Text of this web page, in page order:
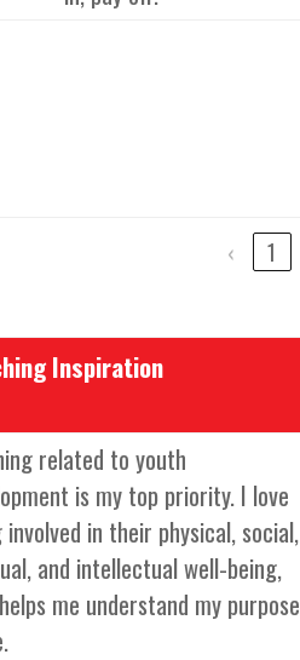
‹ 1
Inspiration
related to youth
is my top priority. I love
involved in their physical, social,
and intellectual well-being,
me understand my purpose